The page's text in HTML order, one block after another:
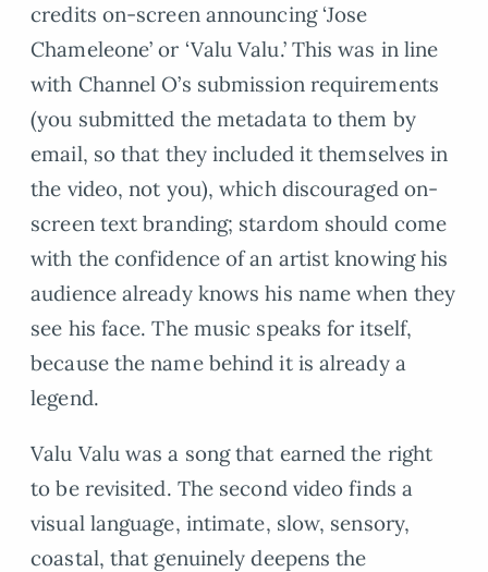
credits on-screen announcing ‘Jose
Chameleone’ or ‘Valu Valu.’ This was in line
with Channel O’s submission requirements
(you submitted the metadata to them by
email, so that they included it themselves in
the video, not you), which discouraged on-
screen text branding; stardom should come
with the confidence of an artist knowing his
audience already knows his name when they
see his face. The music speaks for itself,
because the name behind it is already a
legend.
Valu Valu was a song that earned the right
to be revisited. The second video finds a
visual language, intimate, slow, sensory,
coastal, that genuinely deepens the